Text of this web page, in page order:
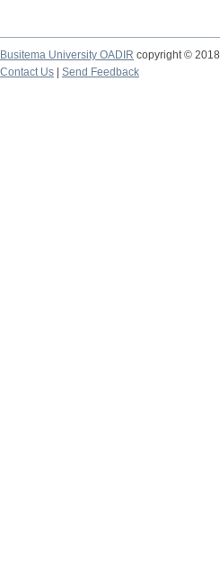
Busitema University OADIR copyright © 2018
Contact Us
Send Feedback